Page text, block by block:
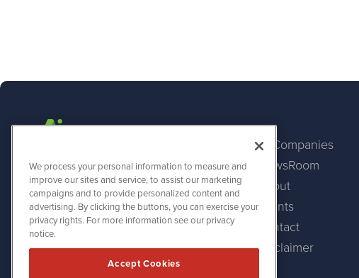
AINewsWire
1108 Lavaca St
Suite 110-AINW
Austin, TX 78701
(512) 354-7000
AI Companies
NewsRoom
About
Events
Contact
Disclaimer
We process your personal information to measure and
improve our sites and service, to assist our marketing
campaigns and to provide personalized content and
advertising. By clicking the buttons, you can exercise your
privacy rights. For more information see our privacy
notice.
Accept Cookies